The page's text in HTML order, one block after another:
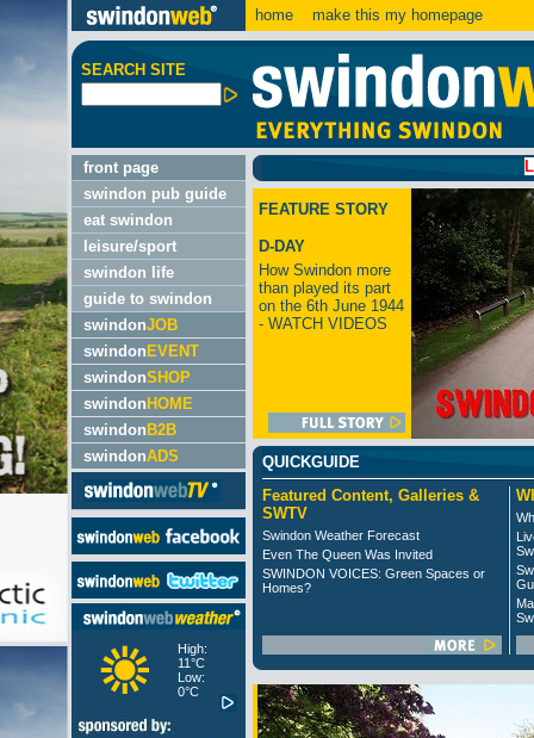
home make this my homepage
SEARCH SITE
front page
swindon pub guide
eat swindon
leisure/sport
swindon life
guide to swindon
swindonJOB
swindon EVENT
swindonSHOP
swindon HOME
swindon B2B
swindonADS
High:
11°C
Low:
0°C
LATEST:
FEATURE STORY
D-DAY
How Swindon more
than played its part
on the 6th June 1944
- WATCH VIDEOS
QUICKGUIDE
Featured Content, Galleries &
SWTV
Swindon Weather Forecast
Even The Queen Was Invited
SWINDON VOICES: Green Spaces or
Homes?